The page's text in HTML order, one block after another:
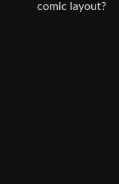
comic layout?